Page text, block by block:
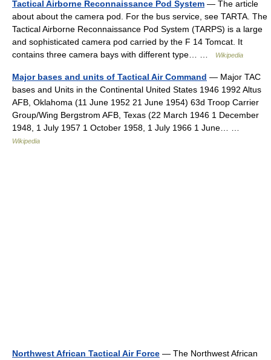
Tactical Airborne Reconnaissance Pod System — The article
about about the camera pod. For the bus service, see TARTA. The
Tactical Airborne Reconnaissance Pod System (TARPS) is a large
and sophisticated camera pod carried by the F 14 Tomcat. It
contains three camera bays with different type… …
Wikipedia
Major bases and units of Tactical Air Command — Major TAC
bases and Units in the Continental United States 1946 1992 Altus
AFB, Oklahoma (11 June 1952 21 June 1954) 63d Troop Carrier
Group/Wing Bergstrom AFB, Texas (22 March 1946 1 December
1948, 1 July 1957 1 October 1958, 1 July 1966 1 June… …
Wikipedia
Northwest African Tactical Air Force — The Northwest African